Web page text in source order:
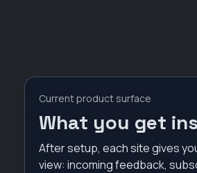
Current product surface
What you get
After setup, each site gives
view: incoming feedback,